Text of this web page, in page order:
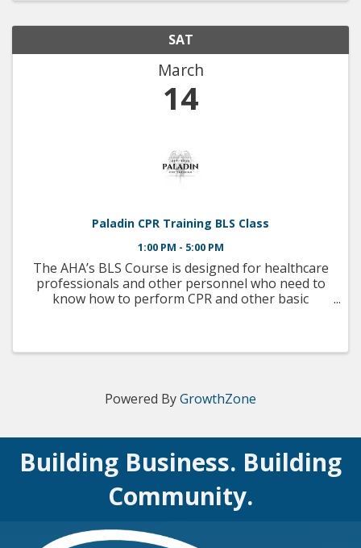
SAT
March
14
Paladin CPR Training BLS Class
1:00 PM - 5:00 PM
The AHA’s BLS Course is designed for healthcare
professionals and other personnel who need to
know how to perform CPR and other basic
Powered ByGrowthZone
Building Business. Building
Community.